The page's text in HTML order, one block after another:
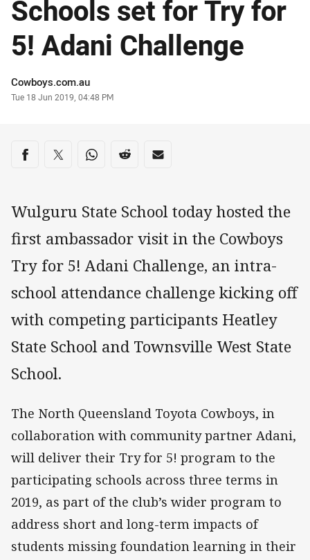
Schools set for Try for
5! Adani Challenge
Author
Cowboys.com.au
Timestamp
Tue 18 Jun 2019, 04:48 PM
Share on social media
Share via Facebook
Share via Twitter
Share via Whats-app
Share via Reddit
Share via Email
Wulguru State School today hosted the
first ambassador visit in the Cowboys
Try for 5! Adani Challenge, an intra-
school attendance challenge kicking off
with competing participants Heatley
State School and Townsville West State
School.
The North Queensland Toyota Cowboys, in
collaboration with community partner Adani,
will deliver their Try for 5! program to the
participating schools across three terms in
2019, as part of the club’s wider program to
address short and long-term impacts of
students missing foundation learning in their